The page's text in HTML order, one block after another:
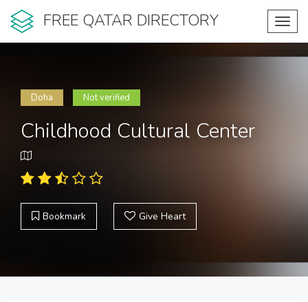
FREE QATAR DIRECTORY
Doha Not verified
Childhood Cultural Center
Bookmark Give Heart